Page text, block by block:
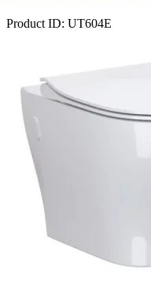
Product ID: UT604E